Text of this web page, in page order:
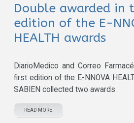
ACTIVITIES
MEDIA
Double awarded in
edition of the E-
HEALTH awards
DiarioMedico and Correo
first edition of the E-NNOVA
SABIEN collected two awards
READ MORE